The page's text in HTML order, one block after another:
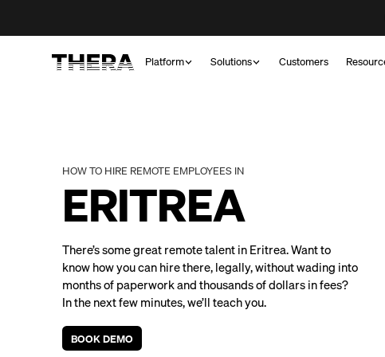
Platform Solutions Customers
HOW TO HIRE REMOTE EMPLOYEES IN
ERITREA
There’s some great remote talent in Eritrea. Want to
know how you can hire there, legally, without wading into
months of paperwork and thousands of dollars in fees?
In the next few minutes, we’ll teach you.
BOOK DEMO